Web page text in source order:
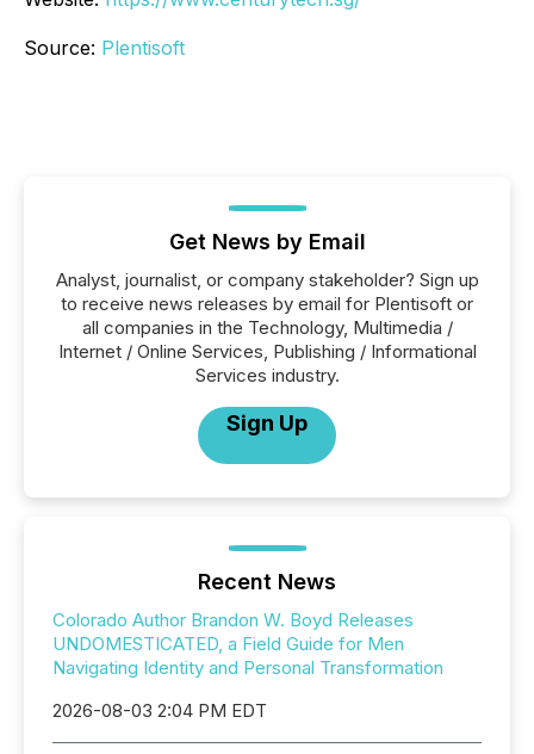
Source: Plentisoft
Get News by Email
Analyst, journalist, or company stakeholder? Sign up
to receive news releases by email for Plentisoft or
all companies in the Technology, Multimedia /
Internet / Online Services, Publishing / Informational
Services industry.
Sign Up
Recent News
Colorado Author Brandon W. Boyd Releases
UNDOMESTICATED, a Field Guide for Men
Navigating Identity and Personal Transformation
2026-08-03 2:04 PM EDT